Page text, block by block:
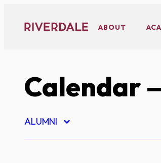
content
ABOUT
Calendar
ALUMNI